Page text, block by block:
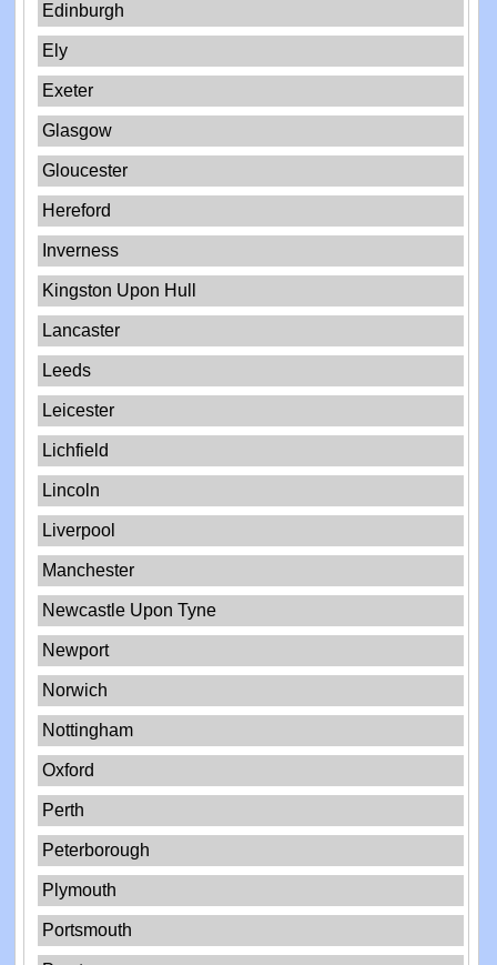
Edinburgh
Ely
Exeter
Glasgow
Gloucester
Hereford
Inverness
Kingston Upon Hull
Lancaster
Leeds
Leicester
Lichfield
Lincoln
Liverpool
Manchester
Newcastle Upon Tyne
Newport
Norwich
Nottingham
Oxford
Perth
Peterborough
Plymouth
Portsmouth